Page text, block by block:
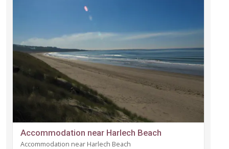
Accommodation near Harlech Beach
Accommodation near Harlech Beach